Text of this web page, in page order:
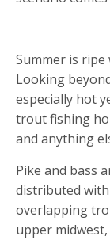
Summer is
Looking
especially hot
trout fishing
and anything
Pike and bass
distributed
overlapping
upper